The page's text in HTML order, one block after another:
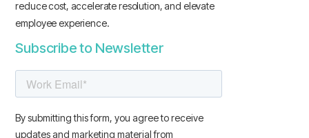
reduce cost, accelerate resolution, and elevate
employee experience.
Subscribe to Newsletter